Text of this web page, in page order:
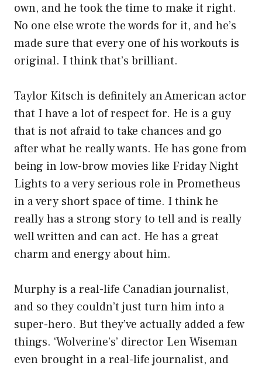
own, and he took the time to make it right.
No one else wrote the words for it, and he’s
made sure that every one of his workouts is
original. I think that’s brilliant.
Taylor Kitsch is definitely an American actor
that I have a lot of respect for. He is a guy
that is not afraid to take chances and go
after what he really wants. He has gone from
being in low-brow movies like Friday Night
Lights to a very serious role in Prometheus
in a very short space of time. I think he
really has a strong story to tell and is really
well written and can act. He has a great
charm and energy about him.
Murphy is a real-life Canadian journalist,
and so they couldn’t just turn him into a
super-hero. But they’ve actually added a few
things. ‘Wolverine’s’ director Len Wiseman
even brought in a real-life journalist, and